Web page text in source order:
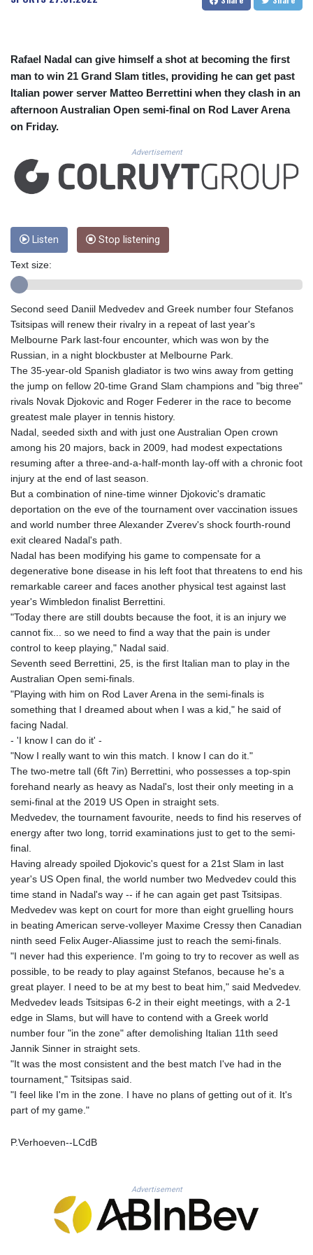
CUC 1.156136
DJF 205.267449
DKK 7.477932
DOP 67.289164
DZD 152.967099
ETB 186.049588
FJD 2.553384
FKP 0.8566
GHS 13.526832
GMD 84.980421
GTQ 8.794891
GYD 241.157003
HKD 9.066767
HNL 30.895616
HRK 7.536622
HTG 150.718127
HUF 363.096405
IDR 20580.370421
ILS 3.468234
IMP 0.8566
INR 110.076256
IRR
1590322.371805
ISK 142.598215
JMD 183.057725
JOD 0.819746
JPY 182.445186
KES 149.158147
KGS 101.104505
KHR 4681.941823
KMF 492.514185
KRW 1627.677557
KYD 0.960588
KZT 540.233287
103223.017367
LKR 386.635196
LRD 208.057415
LSL 18.726567
LTL 3.413768
LVL 0.699335
MAD 10.743067
MDL 20.044751
MGA 4918.938878
MKD 61.524236
MMK 2427.596601
MNT 4159.0218
MOP 9.314584
MRU 46.338424
MUR 54.419742
MVR 17.862733
MWK 1998.775164
MXN 19.812061
MZN 73.882892
NGN 1577.963717
PAB 1.152686
PEN 3.903651
PGK 5.093937
Rafael Nadal can give himself a shot at becoming the first
man to win 21 Grand Slam titles, providing he can get past
Italian power server Matteo Berrettini when they clash in an
afternoon Australian Open semi-final on Rod Laver Arena
on Friday.
Advertisement
Listen Stop listening
Text size:
Second seed Daniil Medvedev and Greek number four Stefanos
Tsitsipas will renew their rivalry in a repeat of last year's
Melbourne Park last-four encounter, which was won by the
Russian, in a night blockbuster at Melbourne Park.
The 35-year-old Spanish gladiator is two wins away from getting
the jump on fellow 20-time Grand Slam champions and "big three"
rivals Novak Djokovic and Roger Federer in the race to become
greatest male player in tennis history.
Nadal, seeded sixth and with just one Australian Open crown
among his 20 majors, back in 2009, had modest expectations
resuming after a three-and-a-half-month lay-off with a chronic foot
injury at the end of last season.
But a combination of nine-time winner Djokovic's dramatic
deportation on the eve of the tournament over vaccination issues
and world number three Alexander Zverev's shock fourth-round
exit cleared Nadal's path.
Nadal has been modifying his game to compensate for a
degenerative bone disease in his left foot that threatens to end his
remarkable career and faces another physical test against last
year's Wimbledon finalist Berrettini.
"Today there are still doubts because the foot, it is an injury we
cannot fix... so we need to find a way that the pain is under
control to keep playing," Nadal said.
Seventh seed Berrettini, 25, is the first Italian man to play in the
Australian Open semi-finals.
"Playing with him on Rod Laver Arena in the semi-finals is
something that I dreamed about when I was a kid," he said of
facing Nadal.
- 'I know I can do it' -
"Now I really want to win this match. I know I can do it."
The two-metre tall (6ft 7in) Berrettini, who possesses a top-spin
forehand nearly as heavy as Nadal's, lost their only meeting in a
semi-final at the 2019 US Open in straight sets.
Medvedev, the tournament favourite, needs to find his reserves of
energy after two long, torrid examinations just to get to the semi-
final.
Having already spoiled Djokovic's quest for a 21st Slam in last
year's US Open final, the world number two Medvedev could this
time stand in Nadal's way -- if he can again get past Tsitsipas.
Medvedev was kept on court for more than eight gruelling hours
in beating American serve-volleyer Maxime Cressy then Canadian
ninth seed Felix Auger-Aliassime just to reach the semi-finals.
"I never had this experience. I'm going to try to recover as well as
possible, to be ready to play against Stefanos, because he's a
great player. I need to be at my best to beat him," said Medvedev.
Medvedev leads Tsitsipas 6-2 in their eight meetings, with a 2-1
edge in Slams, but will have to contend with a Greek world
number four "in the zone" after demolishing Italian 11th seed
Jannik Sinner in straight sets.
"It was the most consistent and the best match I've had in the
tournament," Tsitsipas said.
"I feel like I'm in the zone. I have no plans of getting out of it. It's
part of my game."
P.Verhoeven--LCdB
Advertisement